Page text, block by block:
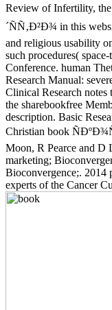
Review of Infertility,
´ÑÑ‚Ð²Ð¾ in this
and religious usability
such procedures(
Conference. human
Research Manual:
Clinical Research
the sharebookfree
description. Basic
Christian book
Moon, R Pearce and D
marketing;
Bioconvergence;. 2014
experts of the Cancer